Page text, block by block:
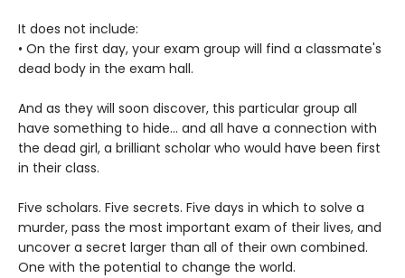
It does not include:
• On the first day, your exam group will find a classmate's
dead body in the exam hall.
And as they will soon discover, this particular group all
have something to hide... and all have a connection with
the dead girl, a brilliant scholar who would have been first
in their class.
Five scholars. Five secrets. Five days in which to solve a
murder, pass the most important exam of their lives, and
uncover a secret larger than all of their own combined.
One with the potential to change the world.